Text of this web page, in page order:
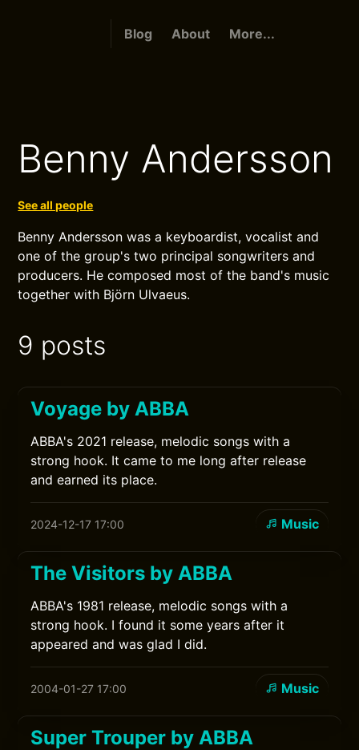
Blog About More...
Benny Andersson
See all people
Benny Andersson was a keyboardist, vocalist and
one of the group's two principal songwriters and
producers. He composed most of the band's music
together with Björn Ulvaeus.
9 posts
Voyage by ABBA
ABBA's 2021 release, melodic songs with a
strong hook. It came to me long after release
and earned its place.
2024-12-17 17:00 Music
The Visitors by ABBA
ABBA's 1981 release, melodic songs with a
strong hook. I found it some years after it
appeared and was glad I did.
2004-01-27 17:00 Music
Super Trouper by ABBA